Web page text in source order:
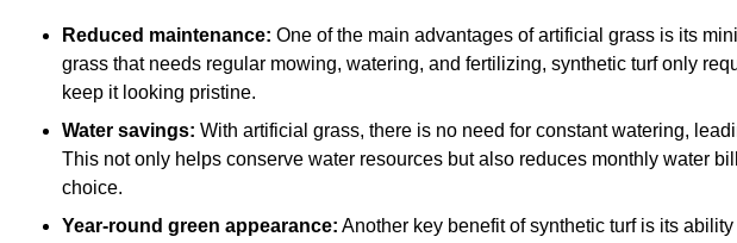
Reduced maintenance: One of the main advantages of artificial grass is its
grass that needs regular mowing, watering, and fertilizing, synthetic turf only
keep it looking pristine.
Water savings: With artificial grass, there is no need for constant watering,
This not only helps conserve water resources but also reduces monthly water
choice.
Year-round green appearance: Another key benefit of synthetic turf is its